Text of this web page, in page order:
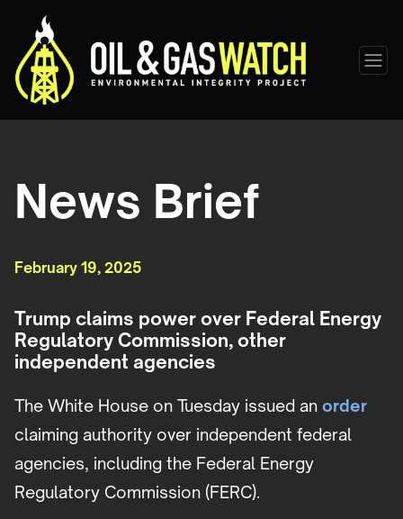
News Brief
February 19, 2025
Trump claims power over Federal Energy
Regulatory Commission, other
independent agencies
The White House on Tuesday issued an order
claiming authority over independent federal
agencies, including the Federal Energy
Regulatory Commission (FERC).